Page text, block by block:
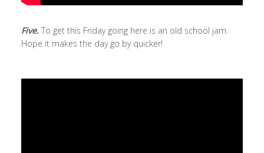
Five. To get this Friday going here is an old school jam.
Hope it makes the day go by quicker!